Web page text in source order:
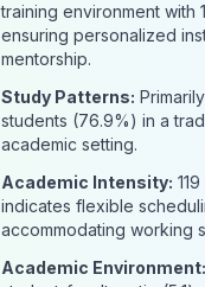
training environment with
ensuring personalized
mentorship.
Study Patterns:
students (76.9%) in a
academic setting.
Academic Intensity:
indicates flexible
accommodating working
Academic Environment: